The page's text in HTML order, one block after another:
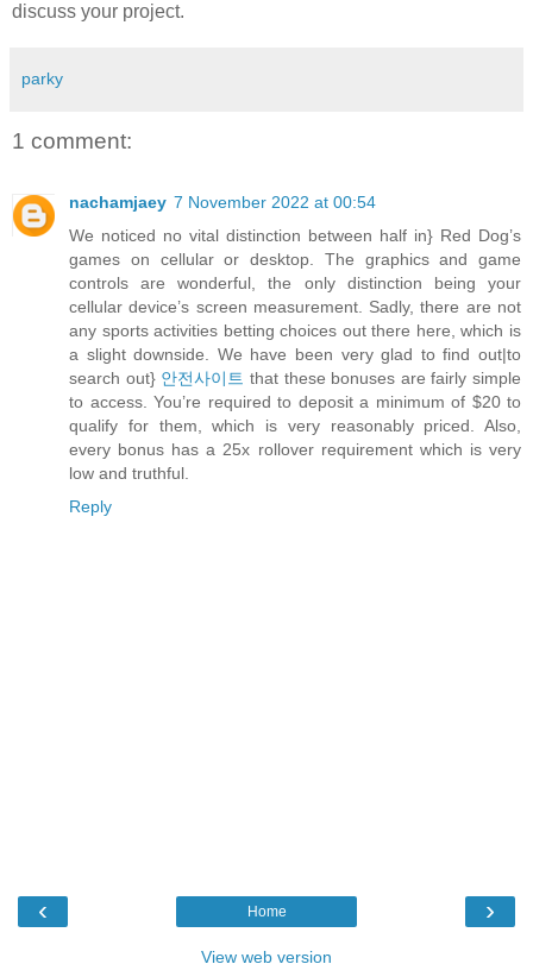
discuss your project.
parky
1 comment:
nachamjaey 7 November 2022 at 00:54
We noticed no vital distinction between half in} Red Dog’s
games on cellular or desktop. The graphics and game
controls are wonderful, the only distinction being your
cellular device’s screen measurement. Sadly, there are not
any sports activities betting choices out there here, which is
a slight downside. We have been very glad to find out|to
search out} 안전사이트 that these bonuses are fairly simple
to access. You’re required to deposit a minimum of $20 to
qualify for them, which is very reasonably priced. Also,
every bonus has a 25x rollover requirement which is very
low and truthful.
Reply
‹ ›
Home
View web version